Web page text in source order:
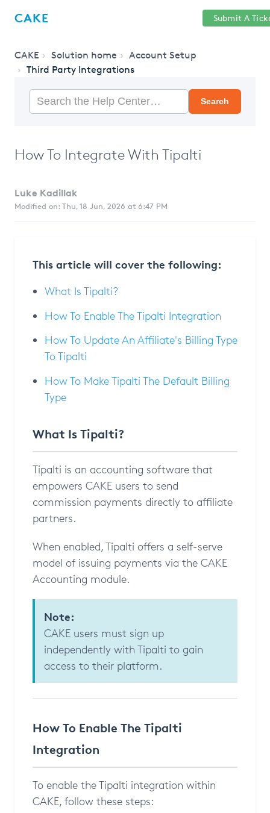
CAKE Submit A
CAKE Solution home
Account Setup
Third Party Integrations
Search
How To Integrate With Tipalti
Luke Kadillak
Modified on: Thu, 18 Jun, 2026 at 6:47 PM
This article will cover the following:
What Is Tipalti?
How To Enable The Tipalti Integration
How To Update An Affiliate's Billing Type
To Tipalti
How To Make Tipalti The Default Billing
Type
What Is Tipalti?
Tipalti is an accounting software that
empowers CAKE users to send
commission payments directly to affiliate
partners.
When enabled, Tipalti offers a self-serve
model of issuing payments via the CAKE
Accounting module.
Note:
CAKE users must sign up
independently with Tipalti to gain
access to their platform.
How To Enable The Tipalti
Integration
To enable the Tipalti integration within
CAKE, follow these steps: